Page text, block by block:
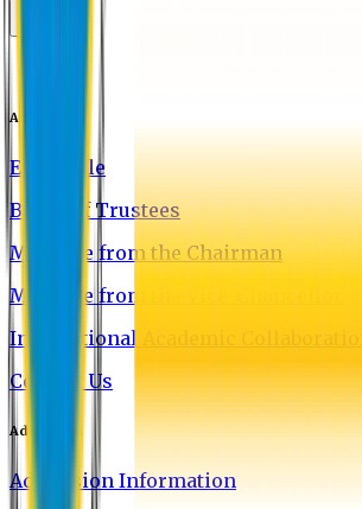
About EU
EU Profile
Board of Trustees
Message from the Chairman
Message from the Vice-Chancellor
International Academic Collaboration
Contact Us
Admission
Admission Information